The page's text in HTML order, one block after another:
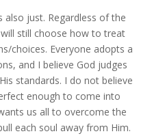
also just. Regardless of the
still choose how to treat
choices. Everyone adopts a
and I believe God judges
standards. I do not believe
enough to come into
us all to overcome the
each soul away from Him.